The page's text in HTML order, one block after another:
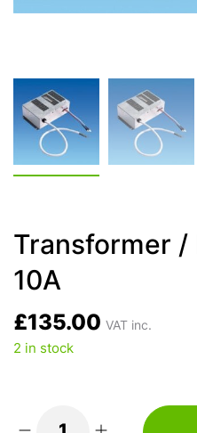
Transformer /
10A
£135.00 VAT inc.
2 in stock